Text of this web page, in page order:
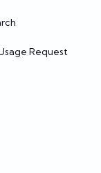
Request